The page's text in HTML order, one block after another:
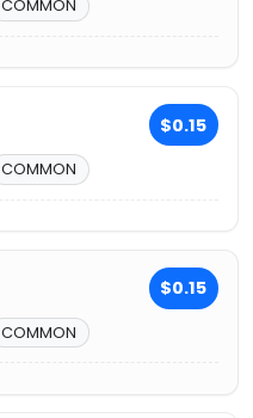
COMMON
$0.15
COMMON
$0.15
COMMON